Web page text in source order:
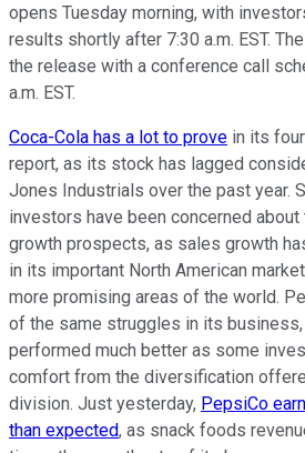
opens Tuesday morning, with
results shortly after 7:30 a.m. EST.
the release with a conference call
a.m. EST.
Coca-Cola has a lot to prove in its
report, as its stock has lagged
Jones Industrials over the past year.
investors have been concerned
growth prospects, as sales growth
in its important North American
more promising areas of the world.
of the same struggles in its
performed much better as some
comfort from the diversification
division. Just yesterday, PepsiCo
than expected, as snack foods